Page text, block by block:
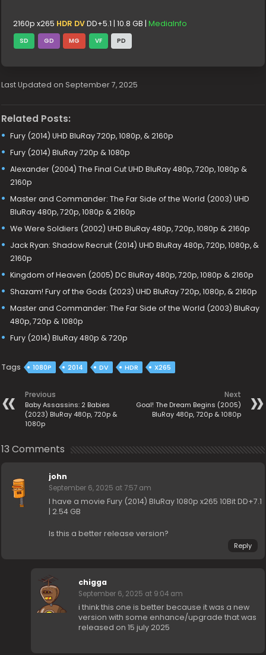
2160p x265 HDR DVDD+5.1 | 10.8 GB |MediaInfo
SD GD MG VF PD
Last Updated on September 7, 2025
Related Posts:
Fury (2014) UHD BluRay 720p, 1080p, & 2160p
Fury (2014) BluRay 720p & 1080p
Alexander (2004) The Final Cut UHD BluRay 480p, 720p, 1080p &
2160p
Master and Commander: The Far Side of the World (2003) UHD
BluRay 480p, 720p, 1080p & 2160p
We Were Soldiers (2002) UHD BluRay 480p, 720p, 1080p & 2160p
Jack Ryan: Shadow Recruit (2014) UHD BluRay 480p, 720p, 1080p, &
2160p
Kingdom of Heaven (2005) DC BluRay 480p, 720p, 1080p & 2160p
Shazam! Fury of the Gods (2023) UHD BluRay 720p, 1080p, & 2160p
Master and Commander: The Far Side of the World (2003) BluRay
480p, 720p & 1080p
Fury (2014) BluRay 480p & 720p
Tags 1080P 2014 DV HDR X265
Previous
Baby Assassins: 2 Babies
(2023) BluRay 480p, 720p &
1080p
Next
Goal! The Dream Begins (2005)
BluRay 480p, 720p & 1080p
13 Comments
john
September 6, 2025 at 7:57 am
I have a movie Fury (2014) BluRay 1080p x265 10Bit DD+7.1
| 2.54 GB
Is this a better release version?
Reply
chigga
September 6, 2025 at 9:04 am
i think this one is better because it was a new
version with some enhance/upgrade that was
released on 15 july 2025